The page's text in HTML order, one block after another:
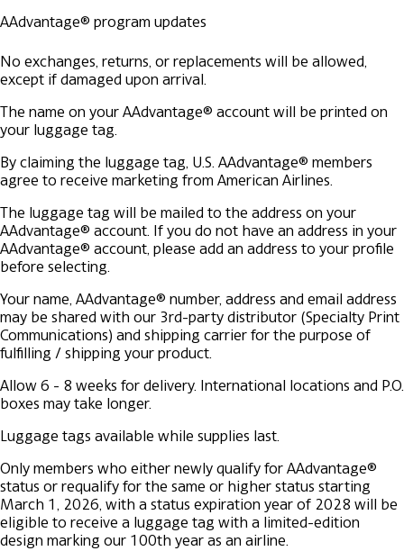
AAdvantage® program updates
No exchanges, returns, or replacements will be allowed,
except if damaged upon arrival.
The name on your AAdvantage® account will be printed on
your luggage tag.
By claiming the luggage tag, U.S. AAdvantage® members
agree to receive marketing from American Airlines.
The luggage tag will be mailed to the address on your
AAdvantage® account. If you do not have an address in your
AAdvantage® account, please add an address to your profile
before selecting.
Your name, AAdvantage® number, address and email address
may be shared with our 3rd-party distributor (Specialty Print
Communications) and shipping carrier for the purpose of
fulfilling / shipping your product.
Allow 6 - 8 weeks for delivery. International locations and P.O.
boxes may take longer.
Luggage tags available while supplies last.
Only members who either newly qualify for AAdvantage®
status or requalify for the same or higher status starting
March 1, 2026, with a status expiration year of 2028 will be
eligible to receive a luggage tag with a limited-edition
design marking our 100th year as an airline.